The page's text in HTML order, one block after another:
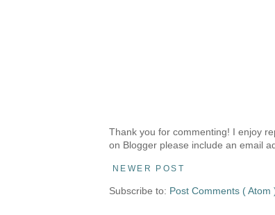
Thank you for commenting! I enjoy
on Blogger please include an email
NEWER POST
Subscribe to: Post Comments ( Atom